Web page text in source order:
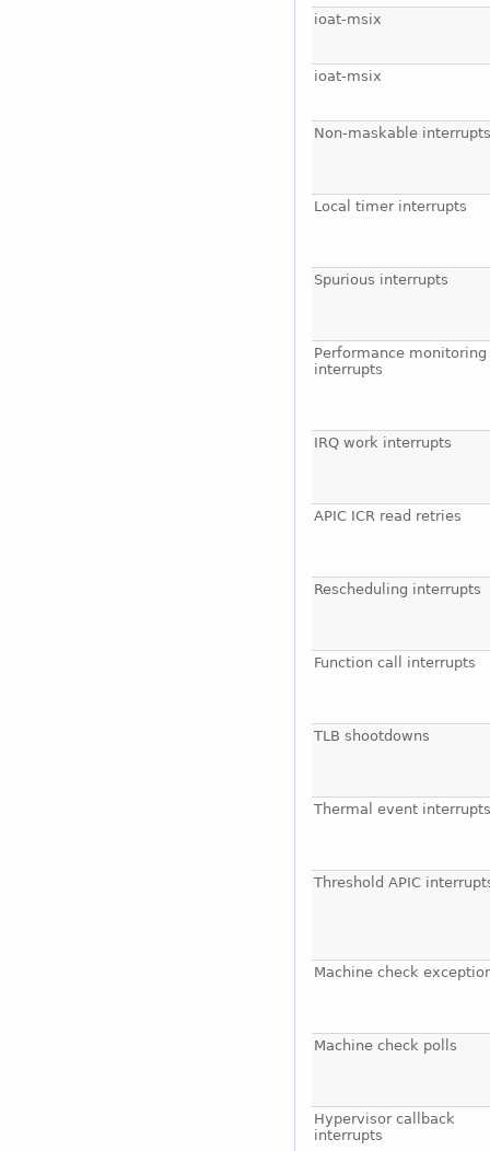
ioat-msix
ioat-msix
Non-maskable interrupts
Local timer interrupts
Spurious interrupts
Performance monitoring
interrupts
IRQ work interrupts
APIC ICR read retries
Rescheduling interrupts
Function call interrupts
TLB shootdowns
Thermal event interrupts
Threshold APIC
Machine check
Machine check polls
Hypervisor callback
interrupts